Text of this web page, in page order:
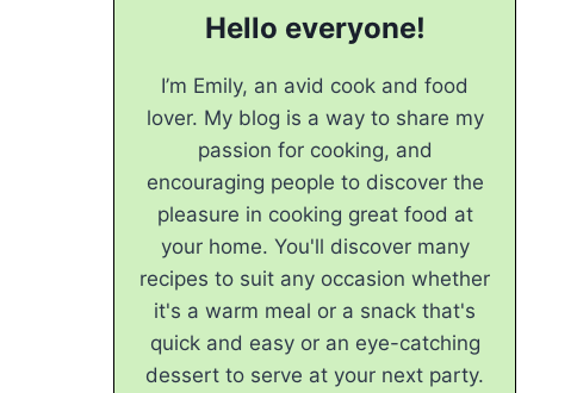
Hello everyone!
I’m Emily, an avid cook and food
lover. My blog is a way to share my
passion for cooking, and
encouraging people to discover the
pleasure in cooking great food at
your home. You'll discover many
recipes to suit any occasion whether
it's a warm meal or a snack that's
quick and easy or an eye-catching
dessert to serve at your next party.